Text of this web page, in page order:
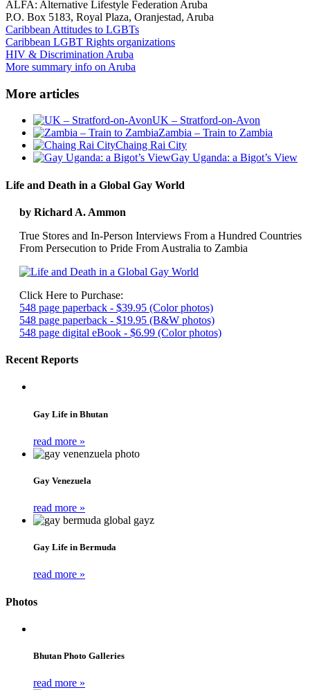
ALFA: Alternative Lifestyle Federation Aruba
P.O. Box 5183, Royal Plaza, Oranjestad, Aruba
Caribbean Attitudes to LGBTs
Caribbean LGBT Rights organizations
HIV & Discrimination Aruba
More summary info on Aruba
More articles
UK – Stratford-on-Avon
Zambia – Train to Zambia
Chaing Rai City
Gay Uganda: a Bigot’s View
Life and Death in a Global Gay World
by Richard A. Ammon
True Stores and In-Person Interviews From a Hundred Countries
From Persecution to Pride From Australia to Zambia
Click Here to Purchase:
548 page paperback - $39.95 (Color photos)
548 page paperback - $19.95 (B&W photos)
548 page digital eBook - $6.99 (Color photos)
Recent Reports
Gay Life in Bhutan
read more »
Gay Venezuela
read more »
Gay Life in Bermuda
read more »
Photos
Bhutan Photo Galleries
read more »